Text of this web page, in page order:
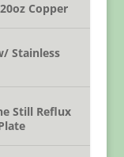
Copper
Stainless
Still Reflux